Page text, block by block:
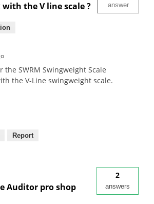
the V line scale ? answer
the SWRM Swingweight Scale
the V-Line swingweight scale.
Report
Auditor pro shop
2
answers